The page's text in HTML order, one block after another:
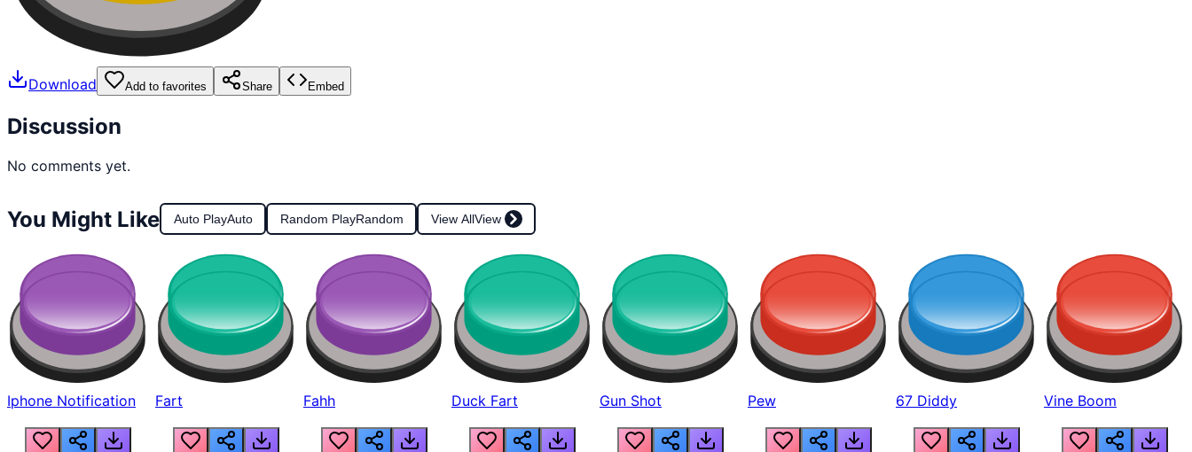
Download Add to favorites Share Embed
Discussion
No comments yet.
You Might Like Auto PlayAuto Random PlayRandom View AllView
Iphone Notification Fart Fahh Duck Fart Gun Shot Pew 67 Diddy Vine Boom